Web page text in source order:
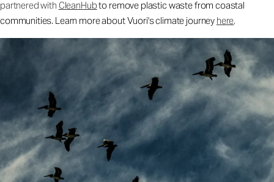
partnered with CleanHubto remove plastic waste from coastal
communities. Learn more about Vuori's climate journey here.